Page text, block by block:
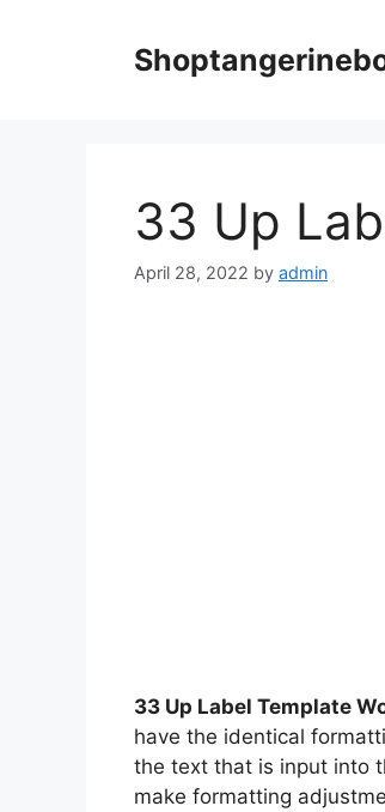
33 Up
April 28, 2022 by admin
33 Up Label Template
have the identical
the text that is input into
make formatting